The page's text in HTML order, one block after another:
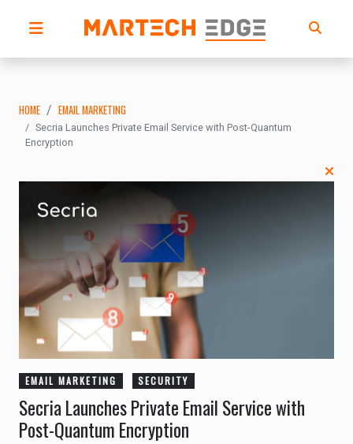
HOME EMAIL MARKETING
Secria Launches Private Email Service with Post-Quantum
Encryption
EMAIL MARKETING SECURITY
Secria Launches Private Email Service with
Post-Quantum Encryption